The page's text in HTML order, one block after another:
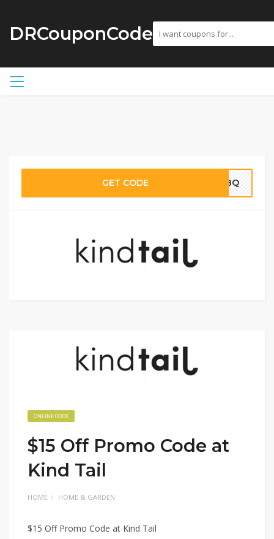
DRCouponCode
GET CODE VC8Q
ONLINE CODE
$15 Off Promo Code at
Kind Tail
HOME HOME & GARDEN
$15 Off Promo Code at Kind Tail